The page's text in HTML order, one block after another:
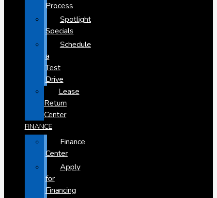
Process
Spotlight
Specials
Schedule
a
Test
Drive
Lease
Return
Center
FINANCE
Finance
Center
Apply
for
Financing